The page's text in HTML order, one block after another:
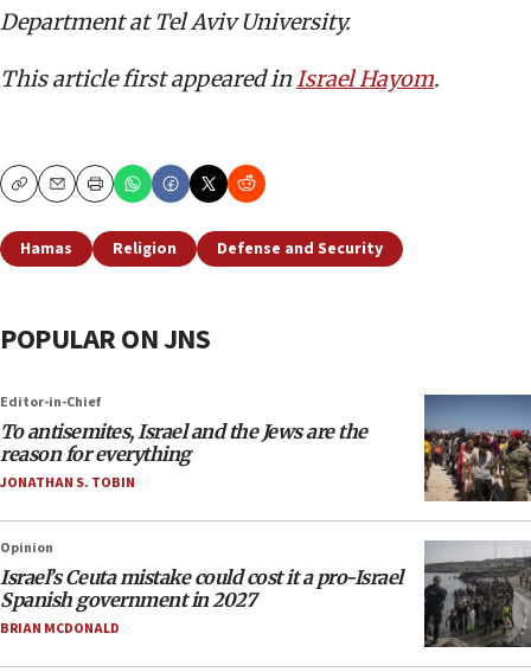
Department at Tel Aviv University.
This article first appeared inIsrael Hayom.
CopyEmailPrint
Hamas Religion Defense and Security
POPULAR ON JNS
Editor-in-Chief
To antisemites, Israel and the Jews are the
reason for everything
JONATHAN S. TOBIN
Opinion
Israel’s Ceuta mistake could cost it a pro-Israel
Spanish government in 2027
BRIAN MCDONALD